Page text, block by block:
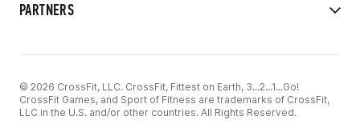
PARTNERS
© 2026 CrossFit, LLC. CrossFit, Fittest on Earth, 3...2...1...Go!
CrossFit Games, and Sport of Fitness are trademarks of CrossFit,
LLC in the U.S. and/or other countries. All Rights Reserved.